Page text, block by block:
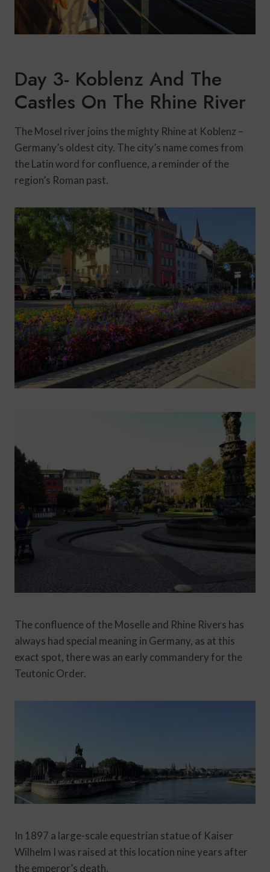
Day 3- Koblenz And The
Castles On The Rhine River
The Mosel river joins the mighty Rhine at Koblenz –
Germany’s oldest city. The city’s name comes from
the Latin word for confluence, a reminder of the
region’s Roman past.
The confluence of the Moselle and Rhine Rivers has
always had special meaning in Germany, as at this
exact spot, there was an early commandery for the
Teutonic Order.
In 1897 a large-scale equestrian statue of Kaiser
Wilhelm I was raised at this location nine years after
the emperor’s death.